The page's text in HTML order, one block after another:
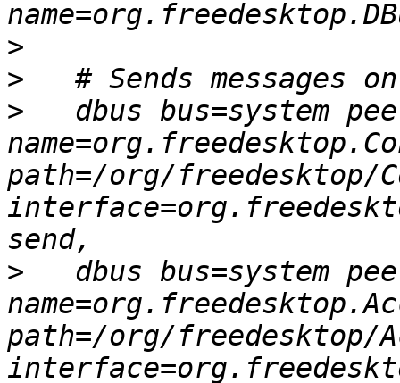
>
>
>
dbus bus=system
path=/org/freedesktop/
>
dbus bus=system
path=/org/freedesktop/